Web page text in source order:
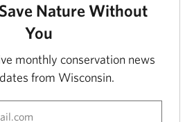
Nature Without
You
monthly conservation news
from Wisconsin.